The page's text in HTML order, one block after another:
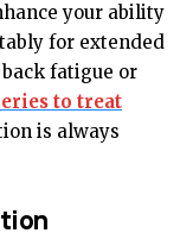
your ability
for extended
fatigue or
to treat
is always